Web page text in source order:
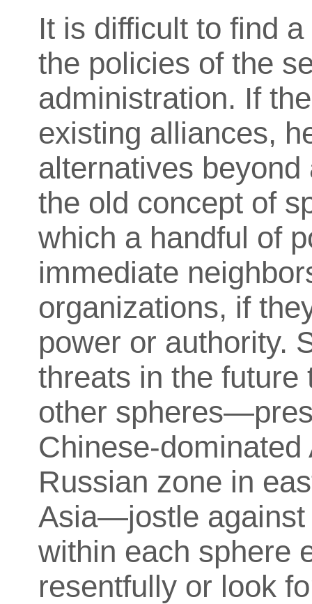
It is difficult to find
the policies of the
administration. If
existing alliances,
alternatives
the old concept of
which a handful of
immediate
organizations, if
power or authority.
threats in the future
other
Chinese-
Russian zone in
Asia—jostle against
within each sphere
resentfully or look